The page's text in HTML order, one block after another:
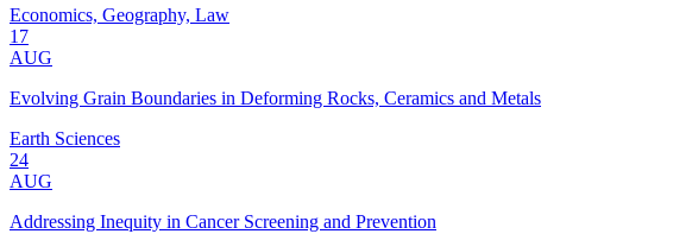
Economics, Geography, Law
17
AUG
Evolving Grain Boundaries in Deforming Rocks, Ceramics and Metals
Earth Sciences
24
AUG
Addressing Inequity in Cancer Screening and Prevention